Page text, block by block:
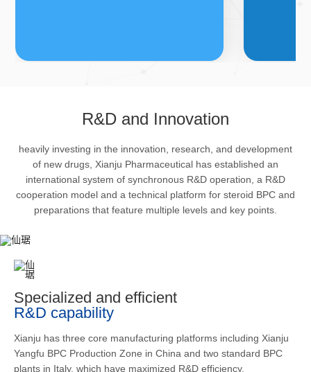
The company’s featured products
are cortical steroid drugs, sex
hormones drugs (gynecology and
family planning drugs), anaesthetic
R&D and Innovation
heavily investing in the innovation, research, and development
of new drugs, Xianju Pharmaceutical has established an
international system of synchronous R&D operation, a R&D
cooperation model and a technical platform for steroid BPC and
preparations that feature multiple levels and key points.
Specialized and efficient
R&D capability
Xianju has three core manufacturing platforms including Xianju
Yangfu BPC Production Zone in China and two standard BPC
plants in Italy, which have maximized R&D efficiency.